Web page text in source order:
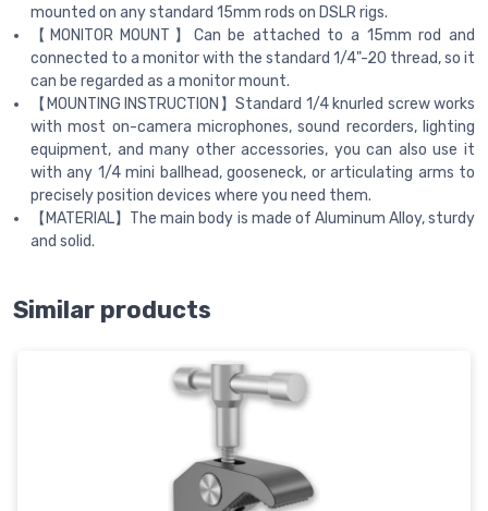
mounted on any standard 15mm rods on DSLR rigs.
【MONITOR MOUNT】Can be attached to a 15mm rod and
connected to a monitor with the standard 1/4"-20 thread, so it
can be regarded as a monitor mount.
【MOUNTING INSTRUCTION】Standard 1/4 knurled screw works
with most on-camera microphones, sound recorders, lighting
equipment, and many other accessories, you can also use it
with any 1/4 mini ballhead, gooseneck, or articulating arms to
precisely position devices where you need them.
【MATERIAL】The main body is made of Aluminum Alloy, sturdy
and solid.
Similar products